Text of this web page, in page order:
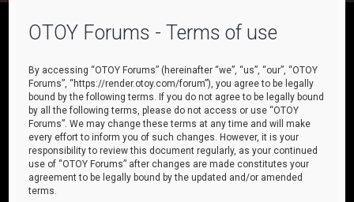
OTOY Forums - Terms of use
By accessing “OTOY Forums” (hereinafter “we”, “us”, “our”, “OTOY
Forums”, “https://render.otoy.com/forum”), you agree to be legally
bound by the following terms. If you do not agree to be legally bound
by all the following terms, please do not access or use “OTOY
Forums”. We may change these terms at any time and will make
every effort to inform you of such changes. However, it is your
responsibility to review this document regularly, as your continued
use of “OTOY Forums” after changes are made constitutes your
agreement to be legally bound by the updated and/or amended
terms.